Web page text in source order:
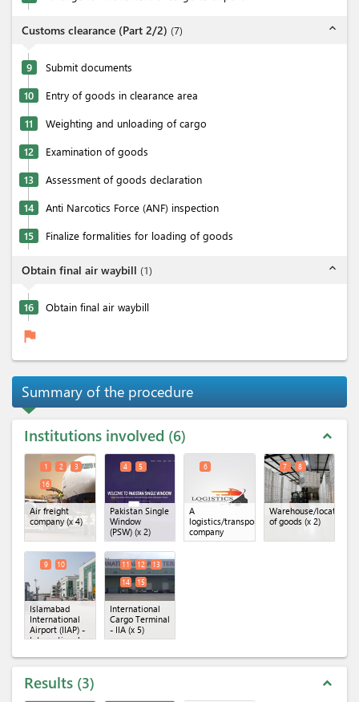
Customs clearance (Part 2/2) (7) expand_less
9 Submit documents
10 Entry of goods in clearance area
11 Weighting and unloading of cargo
12 Examination of goods
13 Assessment of goods declaration
14 Anti Narcotics Force (ANF) inspection
15 Finalize formalities for loading of goods
Obtain final air waybill (1) expand_less
16 Obtain final air waybill
flag
Summary of the procedure
Institutions involved 6 expand_less
Air freight
company(x 4)
1 2
3
16
Pakistan Single
Window
(PSW)(x 2)
4 5
A
logistics/transportation
company
6
Warehouse/location
of goods(x 2)
7 8
Islamabad
International
Airport (IIAP) -
International
Terminal(x 2)
9 10
International
Cargo Terminal
- IIA(x 5)
11 12
13
14
15
Results 3 expand_less